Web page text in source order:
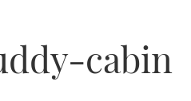
cabin